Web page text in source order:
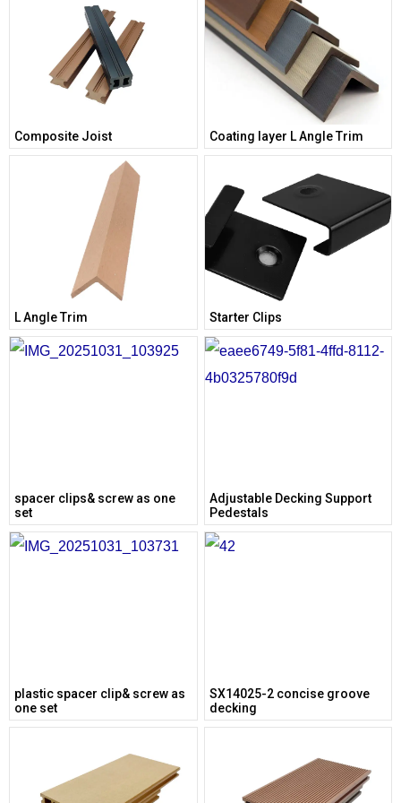
Composite Joist Coating layer L Angle Trim
L Angle Trim Starter Clips
spacer clips& screw as one
set
Adjustable Decking Support
Pedestals
plastic spacer clip& screw as
one set
SX14025-2 concise groove
decking